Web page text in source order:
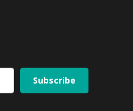
Subscribe